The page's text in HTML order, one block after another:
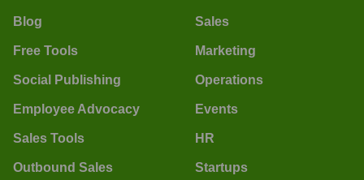
Blog
Free Tools
Social Publishing
Employee Advocacy
Sales Tools
Outbound Sales
Sales
Marketing
Operations
Events
HR
Startups